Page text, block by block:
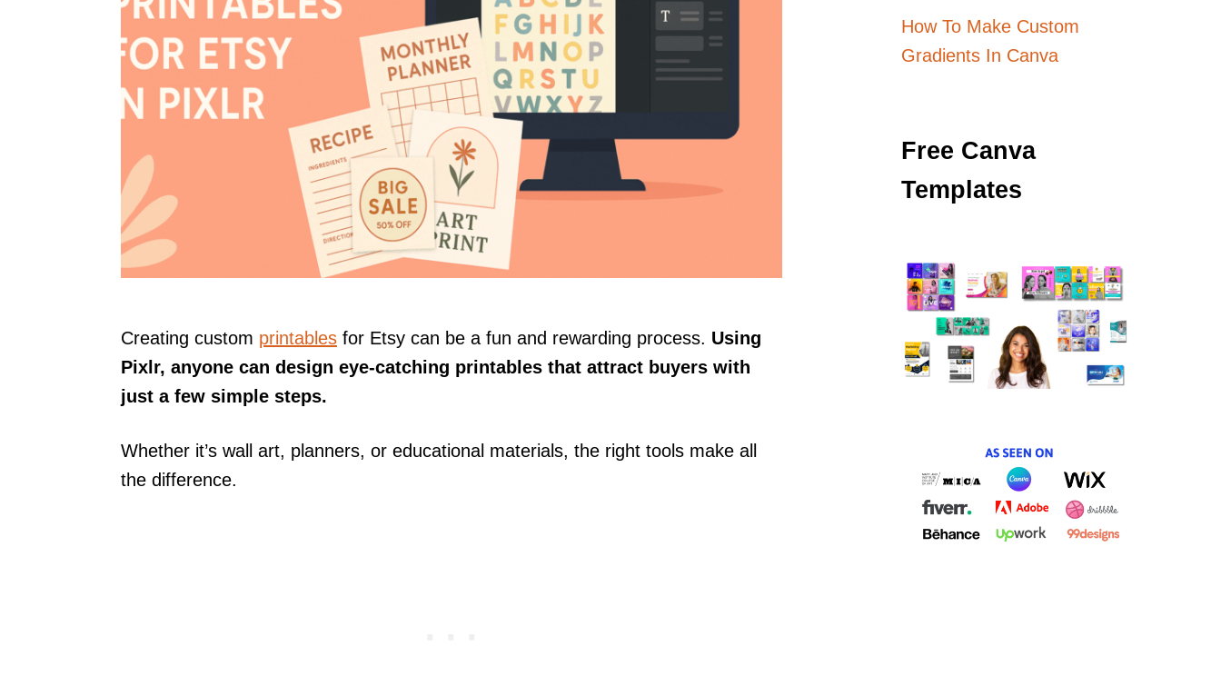
Creating custom printables for Etsy can be a fun and rewarding process. Using
Pixlr, anyone can design eye-catching printables that attract buyers with
just a few simple steps.
Whether it’s wall art, planners, or educational materials, the right tools make all
the difference.
How To Make Custom
Gradients In Canva
Free Canva
Templates